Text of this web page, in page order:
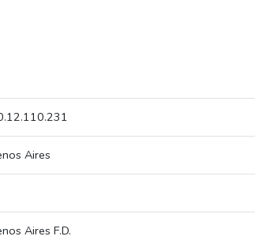
Aires
Aires F.D.